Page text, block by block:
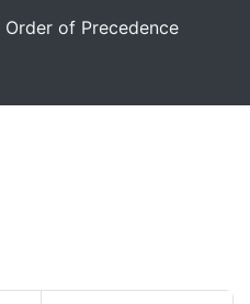
Order of Precedence